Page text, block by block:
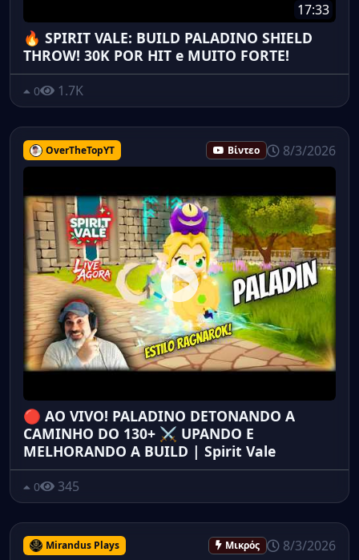
17:33
🔥 SPIRIT VALE: BUILD PALADINO SHIELD
THROW! 30K POR HIT e MUITO FORTE!
0 1.7K
OverTheTopYT Βίντεο 8/3/2026
🔴 AO VIVO! PALADINO DETONANDO A
CAMINHO DO 130+ ⚔️ UPANDO E
MELHORANDO A BUILD | Spirit Vale
0 345
Mirandus Plays Μικρός 8/3/2026